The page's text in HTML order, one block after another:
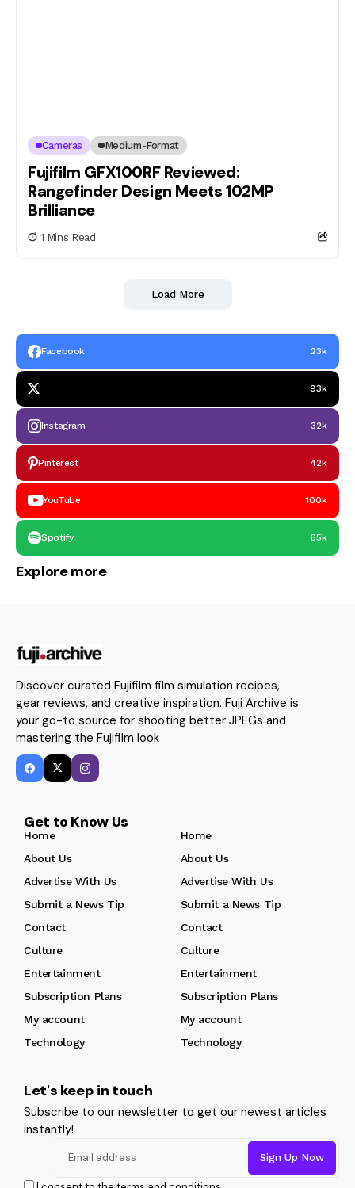
Cameras Medium-Format
Fujifilm GFX100RF Reviewed:
Rangefinder Design Meets 102MP
Brilliance
1 Mins Read
Load More
Facebook 23k
93k
Instagram 32k
Pinterest 42k
YouTube 100k
Spotify 65k
Explore more
Discover curated Fujifilm film simulation recipes,
gear reviews, and creative inspiration. Fuji Archive is
your go-to source for shooting better JPEGs and
mastering the Fujifilm look
Get to Know Us
Home
Home
About Us
About Us
Advertise With Us
Advertise With Us
Submit a News Tip
Submit a News Tip
Contact
Contact
Culture
Culture
Entertainment
Entertainment
Subscription Plans
Subscription Plans
My account
My account
Technology
Technology
Let's keep in touch
Subscribe to our newsletter to get our newest articles
instantly!